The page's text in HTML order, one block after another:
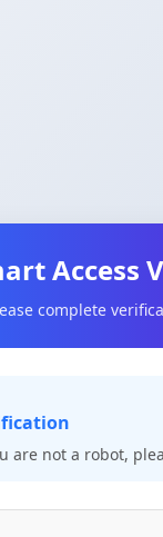
Access
complete
are not a robot,